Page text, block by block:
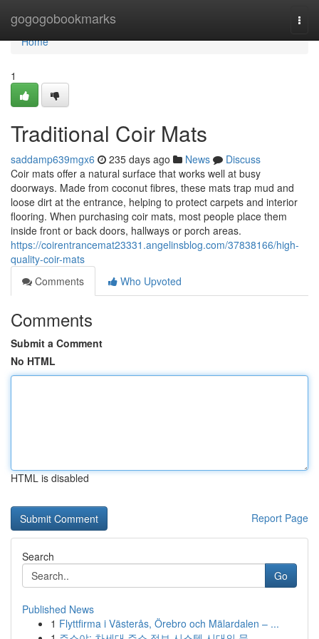
gogogobookmarks
Home
Home
1
Traditional Coir Mats
saddamp639mgx6 235 days ago News
Discuss
Coir mats offer a natural surface that works well at busy
doorways. Made from coconut fibres, these mats trap mud and
loose dirt at the entrance, helping to protect carpets and interior
flooring. When purchasing coir mats, most people place them
inside front or back doors, hallways or porch areas.
https://coirentrancemat23331.angelinsblog.com/37838166/high-
quality-coir-mats
Comments
Who Upvoted
Comments
Submit a Comment
No HTML
HTML is disabled
Report Page
Search
Go
Published News
1 Flyttfirma i Västerås, Örebro och Mälardalen – ...